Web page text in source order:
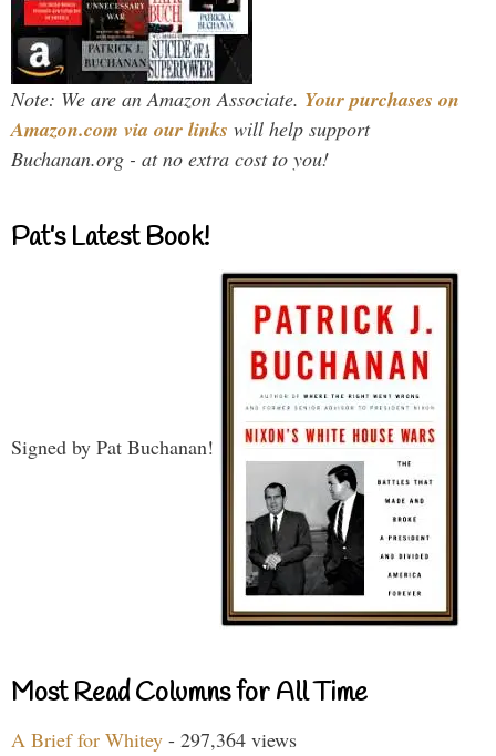
Note: We are an Amazon Associate. Your purchases on
Amazon.com via our links will help support
Buchanan.org - at no extra cost to you!
Pat’s Latest Book!
Signed by Pat Buchanan!
Most Read Columns for All Time
A Brief for Whitey - 297,364 views